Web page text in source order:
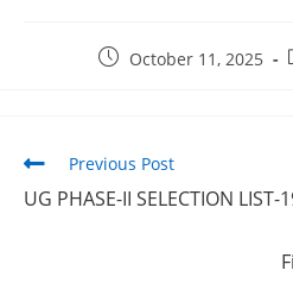
October 11, 2025
Previous Post
UG PHASE-II SELECTION LIST-